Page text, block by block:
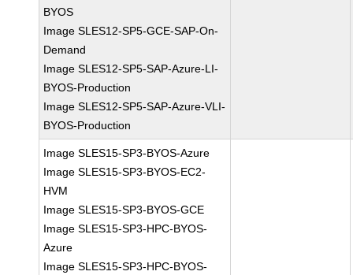
BYOS
Image SLES12-SP5-GCE-SAP-On-
Demand
Image SLES12-SP5-SAP-Azure-LI-
BYOS-Production
Image SLES12-SP5-SAP-Azure-VLI-
BYOS-Production
Image SLES15-SP3-BYOS-Azure
Image SLES15-SP3-BYOS-EC2-
HVM
Image SLES15-SP3-BYOS-GCE
Image SLES15-SP3-HPC-BYOS-
Azure
Image SLES15-SP3-HPC-BYOS-